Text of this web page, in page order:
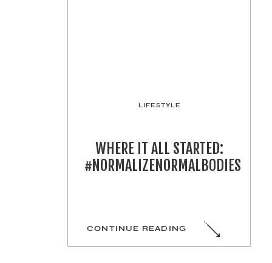
WHERE IT ALL STARTED:
#NORMALIZENORMALBODIES
CONTINUE READING
LIFESTYLE